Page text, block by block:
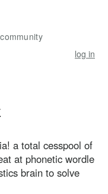
log in
a total cesspool of
at phonetic wordle
brain to solve